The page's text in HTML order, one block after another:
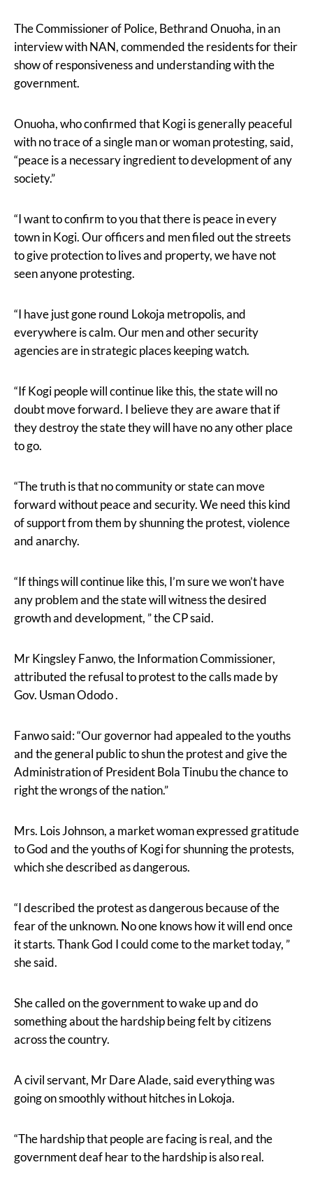
The Commissioner of Police, Bethrand Onuoha, in an
interview with NAN, commended the residents for their
show of responsiveness and understanding with the
government.
Onuoha, who confirmed that Kogi is generally peaceful
with no trace of a single man or woman protesting, said,
“peace is a necessary ingredient to development of any
society.”
“I want to confirm to you that there is peace in every
town in Kogi. Our officers and men filed out the streets
to give protection to lives and property, we have not
seen anyone protesting.
“I have just gone round Lokoja metropolis, and
everywhere is calm. Our men and other security
agencies are in strategic places keeping watch.
“If Kogi people will continue like this, the state will no
doubt move forward. I believe they are aware that if
they destroy the state they will have no any other place
to go.
“The truth is that no community or state can move
forward without peace and security. We need this kind
of support from them by shunning the protest, violence
and anarchy.
“If things will continue like this, I’m sure we won’t have
any problem and the state will witness the desired
growth and development, ” the CP said.
Mr Kingsley Fanwo, the Information Commissioner,
attributed the refusal to protest to the calls made by
Gov. Usman Ododo .
Fanwo said: “Our governor had appealed to the youths
and the general public to shun the protest and give the
Administration of President Bola Tinubu the chance to
right the wrongs of the nation.”
Mrs. Lois Johnson, a market woman expressed gratitude
to God and the youths of Kogi for shunning the protests,
which she described as dangerous.
“I described the protest as dangerous because of the
fear of the unknown. No one knows how it will end once
it starts. Thank God I could come to the market today, ”
she said.
She called on the government to wake up and do
something about the hardship being felt by citizens
across the country.
A civil servant, Mr Dare Alade, said everything was
going on smoothly without hitches in Lokoja.
“The hardship that people are facing is real, and the
government deaf hear to the hardship is also real.